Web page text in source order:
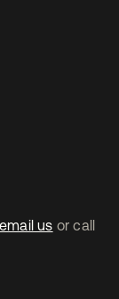
email us or call